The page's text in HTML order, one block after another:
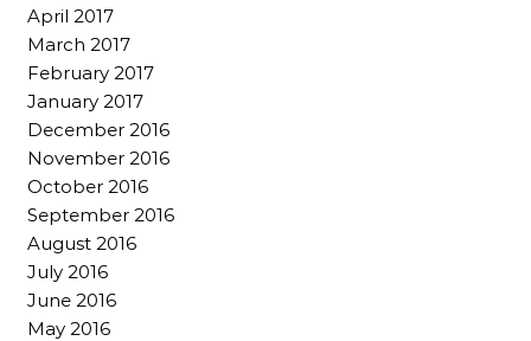
April 2017
March 2017
February 2017
January 2017
December 2016
November 2016
October 2016
September 2016
August 2016
July 2016
June 2016
May 2016